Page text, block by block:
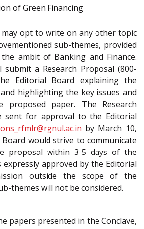
of Green Financing
opt to write on any other topic
sub-themes, provided
ambit of Banking and Finance.
submit a Research Proposal (800-
Editorial Board explaining the
highlighting the key issues and
proposed paper. The Research
sent for approval to the Editorial
by March 10,
Board would strive to communicate
proposal within 3-5 days of the
expressly approved by the Editorial
outside the scope of the
themes will not be considered.
papers presented in the Conclave,